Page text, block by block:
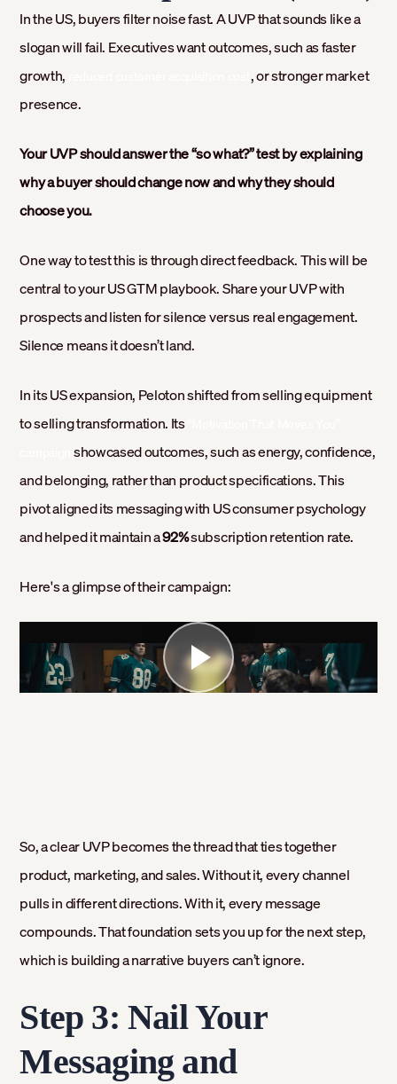
In the US, buyers filter noise fast. A UVP that sounds like a
slogan will fail. Executives want outcomes, such as faster
growth,
, or stronger market
presence.
Your UVP should answer the “so what?” test by explaining
why a buyer should change now and why they should
choose you.
One way to test this is through direct feedback. This will be
central to your US GTM playbook. Share your UVP with
prospects and listen for silence versus real engagement.
Silence means it doesn’t land.
In its US expansion, Peloton shifted from selling equipment
to selling transformation. Its
showcased outcomes, such as energy, confidence,
and belonging, rather than product specifications. This
pivot aligned its messaging with US consumer psychology
and helped it maintain a92%subscription retention rate.
Here's a glimpse of their campaign:
So, a clear UVP becomes the thread that ties together
product, marketing, and sales. Without it, every channel
pulls in different directions. With it, every message
compounds. That foundation sets you up for the next step,
which is building a narrative buyers can’t ignore.
Step 3: Nail Your
Messaging and